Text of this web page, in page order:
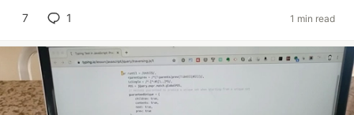
7 1 1 min read